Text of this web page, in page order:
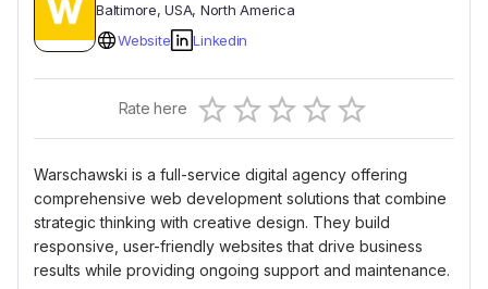
Baltimore, USA, North America
Website
Linkedin
Rate here 0.5 Stars
1 Star
1.5 Stars
2 Stars
2.5 Stars
3 Stars
3.5 Stars
4 Stars
4.5 Stars
5 Stars
Empty
Warschawski is a full-service digital agency offering
comprehensive web development solutions that combine
strategic thinking with creative design. They build
responsive, user-friendly websites that drive business
results while providing ongoing support and maintenance.